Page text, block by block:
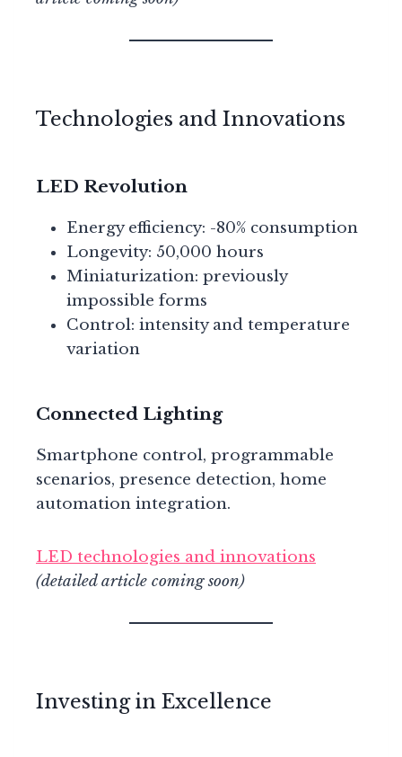
Technologies and Innovations
LED Revolution
Energy efficiency: -80% consumption
Longevity: 50,000 hours
Miniaturization: previously
impossible forms
Control: intensity and temperature
variation
Connected Lighting
Smartphone control, programmable
scenarios, presence detection, home
automation integration.
LED technologies and innovations
(detailed article coming soon)
Investing in Excellence